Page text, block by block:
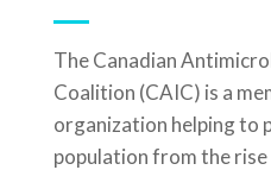
The Canadian
Coalition (CAIC) is a
organization helping to
population from the